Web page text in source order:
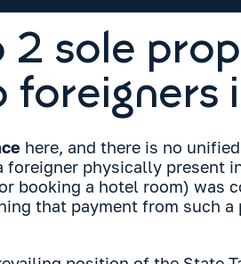
2 sole
foreigners
here, and there is no
foreigner physically present
booking a hotel room) was
that payment from such